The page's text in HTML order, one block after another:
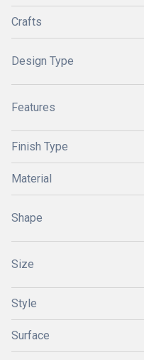
Crafts
Design Type
Features
Finish Type
Material
Shape
Size
Style
Surface